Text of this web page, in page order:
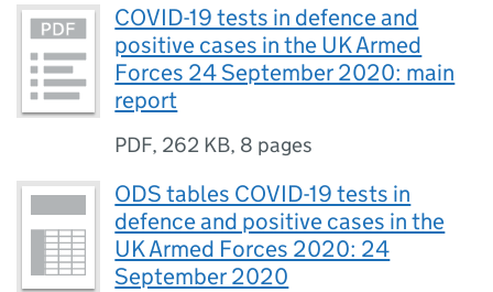
COVID-19 tests in defence and
positive cases in the UK Armed
Forces 24 September 2020: main
report
PDF, 262 KB, 8 pages
ODS tables COVID-19 tests in
defence and positive cases in the
UK Armed Forces 2020: 24
September 2020